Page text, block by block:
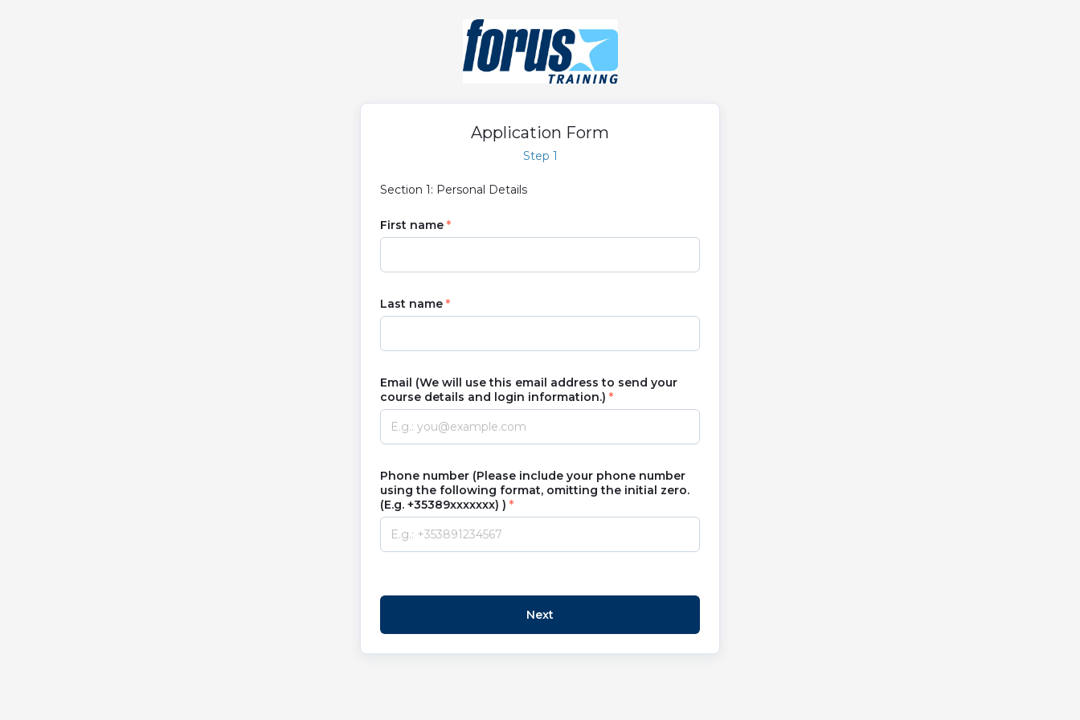
Application Form
Step 1
Section 1: Personal Details
First name
Last name
Email (We will use this email address to send your
course details and login information.)
Phone number (Please include your phone number
using the following format, omitting the initial zero.
(E.g. +35389xxxxxxx) )
Next